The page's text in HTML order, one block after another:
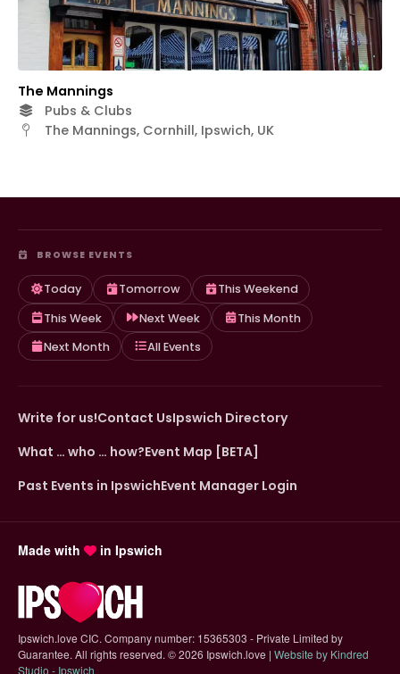
The Mannings
Pubs & Clubs
The Mannings, Cornhill, Ipswich, UK
BROWSE EVENTS
Today Tomorrow
This Weekend
This Week
Next Week
This Month
Next Month
All Events
Write for us!Contact UsIpswich Directory
What … who … how?Event Map [BETA]
Past Events in IpswichEvent Manager Login
Made with in Ipswich
Ipswich.love CIC. Company number: 15365303 - Private Limited by
Guarantee. All rights reserved. ©2026 Ipswich.love | Website by Kindred
Studio - Ipswich